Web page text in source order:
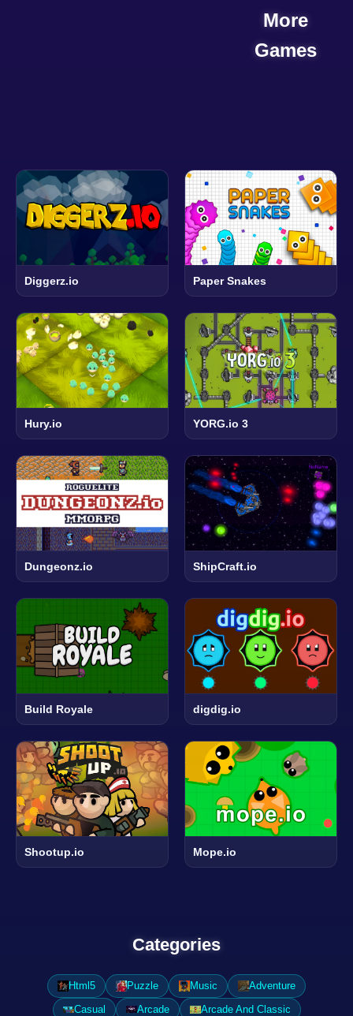
More
Games
Diggerz.io Paper Snakes
Hury.io YORG.io 3
Dungeonz.io ShipCraft.io
Build Royale digdig.io
Shootup.io Mope.io
Categories
Html5 Puzzle Music
Adventure
Casual
Arcade
Arcade And Classic